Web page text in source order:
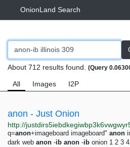
OnionLand Search
About 712 results found. (Query
All Images I2P
anon - Just Onion
q=anon+imageboard imageboard" anon
dark web anon -ib anon -ib onion 1 2 3